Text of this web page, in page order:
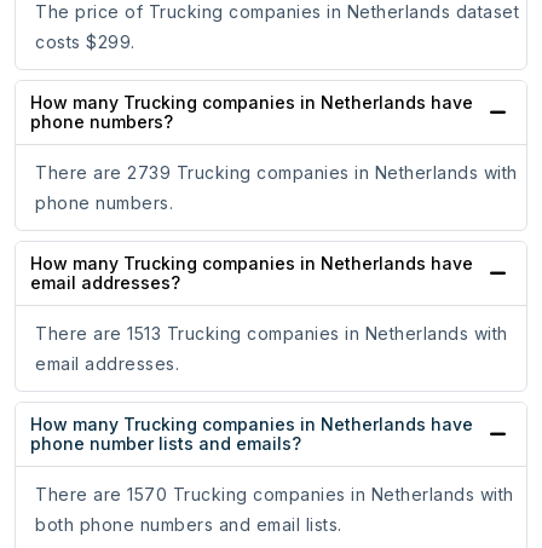
The price of Trucking companies in Netherlands dataset
costs $299.
How many Trucking companies in Netherlands have
phone numbers?
There are 2739 Trucking companies in Netherlands with
phone numbers.
How many Trucking companies in Netherlands have
email addresses?
There are 1513 Trucking companies in Netherlands with
email addresses.
How many Trucking companies in Netherlands have
phone number lists and emails?
There are 1570 Trucking companies in Netherlands with
both phone numbers and email lists.